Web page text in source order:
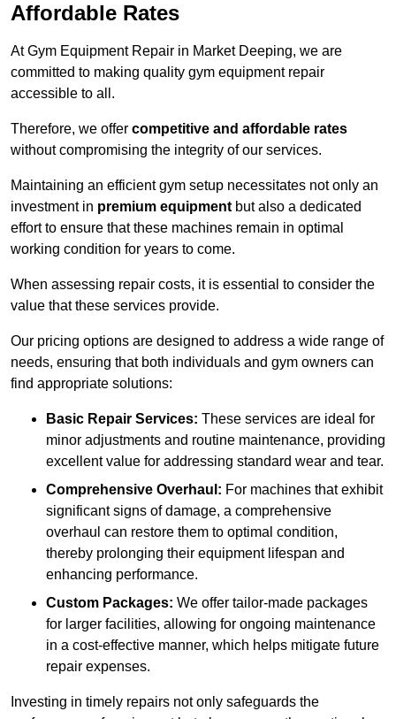
Affordable Rates
At Gym Equipment Repair in Market Deeping, we are
committed to making quality gym equipment repair
accessible to all.
Therefore, we offer competitive and affordable rates
without compromising the integrity of our services.
Maintaining an efficient gym setup necessitates not only an
investment in premium equipment but also a dedicated
effort to ensure that these machines remain in optimal
working condition for years to come.
When assessing repair costs, it is essential to consider the
value that these services provide.
Our pricing options are designed to address a wide range of
needs, ensuring that both individuals and gym owners can
find appropriate solutions:
Basic Repair Services: These services are ideal for
minor adjustments and routine maintenance, providing
excellent value for addressing standard wear and tear.
Comprehensive Overhaul: For machines that exhibit
significant signs of damage, a comprehensive
overhaul can restore them to optimal condition,
thereby prolonging their equipment lifespan and
enhancing performance.
Custom Packages: We offer tailor-made packages
for larger facilities, allowing for ongoing maintenance
in a cost-effective manner, which helps mitigate future
repair expenses.
Investing in timely repairs not only safeguards the